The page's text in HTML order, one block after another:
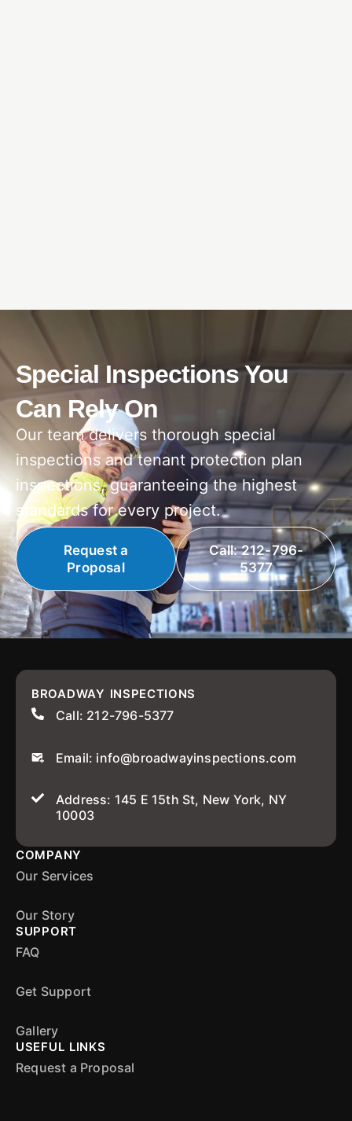
Special Inspections You
Can Rely On
Our team delivers thorough special
inspections and tenant protection plan
inspections, guaranteeing the highest
standards for every project.
Request a
Proposal
Call: 212-796-
5377
BROADWAY INSPECTIONS
Call: 212-796-5377
Email: info@broadwayinspections.com
Address: 145 E 15th St, New York, NY
10003
COMPANY
Our Services
Our Story
SUPPORT
FAQ
Get Support
Gallery
USEFUL LINKS
Request a Proposal